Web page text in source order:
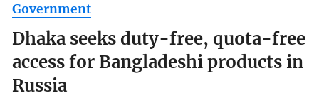
Government
Dhaka seeks duty-free, quota-free
access for Bangladeshi products in
Russia